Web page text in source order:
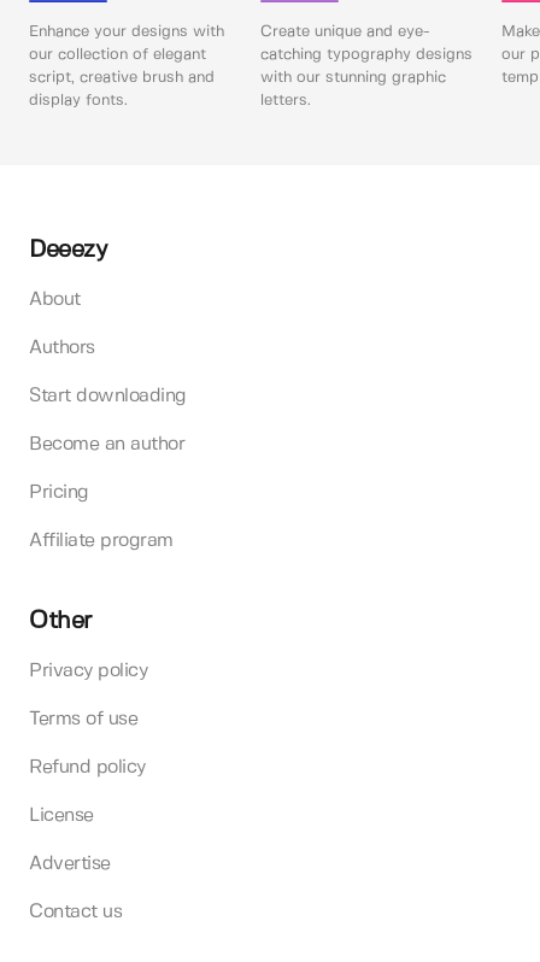
Enhance your designs with
our collection of elegant
script, creative brush and
display fonts.
Create unique and eye-
catching typography designs
with our stunning graphic
letters.
our
Deeezy
About
Authors
Start downloading
Become an author
Pricing
Affiliate program
Other
Privacy policy
Terms of use
Refund policy
License
Advertise
Contact us